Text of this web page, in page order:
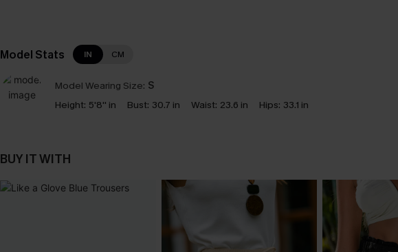
Model Stats IN CM
Model Wearing Size: S
Height: 5'8'' in Bust: 30.7 in Waist: 23.6 in Hips: 33.1 in
BUY IT WITH